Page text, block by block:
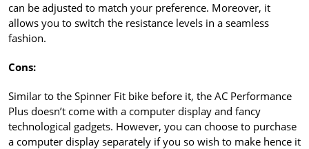
can be adjusted to match your preference. Moreover, it
allows you to switch the resistance levels in a seamless
fashion.
Cons:
Similar to the Spinner Fit bike before it, the AC Performance
Plus doesn’t come with a computer display and fancy
technological gadgets. However, you can choose to purchase
a computer display separately if you so wish to make hence it